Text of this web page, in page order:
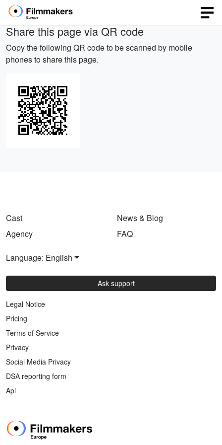
Share this page via QR code
Copy the following QR code to be scanned by mobile
phones to share this page.
Cast
Agency
News & Blog
FAQ
Language: English
Ask support
Legal Notice
Pricing
Terms of Service
Privacy
Social Media Privacy
DSA reporting form
Api